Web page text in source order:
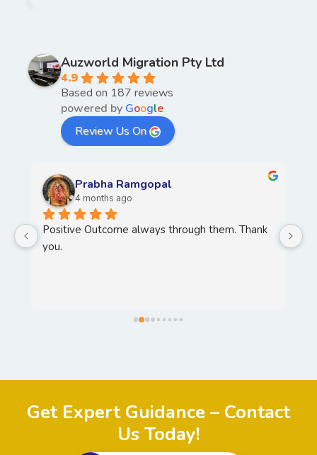
Auzworld Migration Pty Ltd
4.9
Based on 187 reviews
powered by Google
Review Us On
Prabha Ramgopal
4 months ago
Positive Outcome always through them. Thank
you.
Get Expert Guidance – Contact
Us Today!